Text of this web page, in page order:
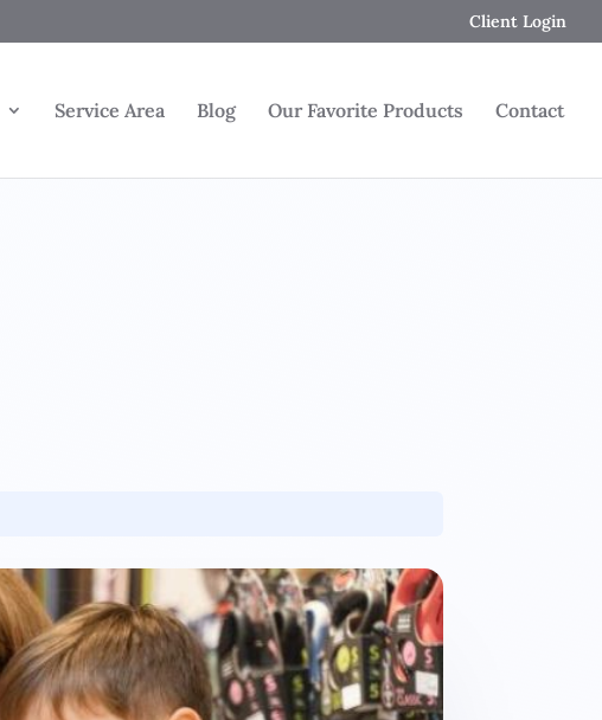
Client Login
Service Area Blog Our Favorite Products Contact